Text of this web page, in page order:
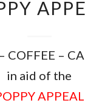
COFFEE –
in aid of the
APPEAL